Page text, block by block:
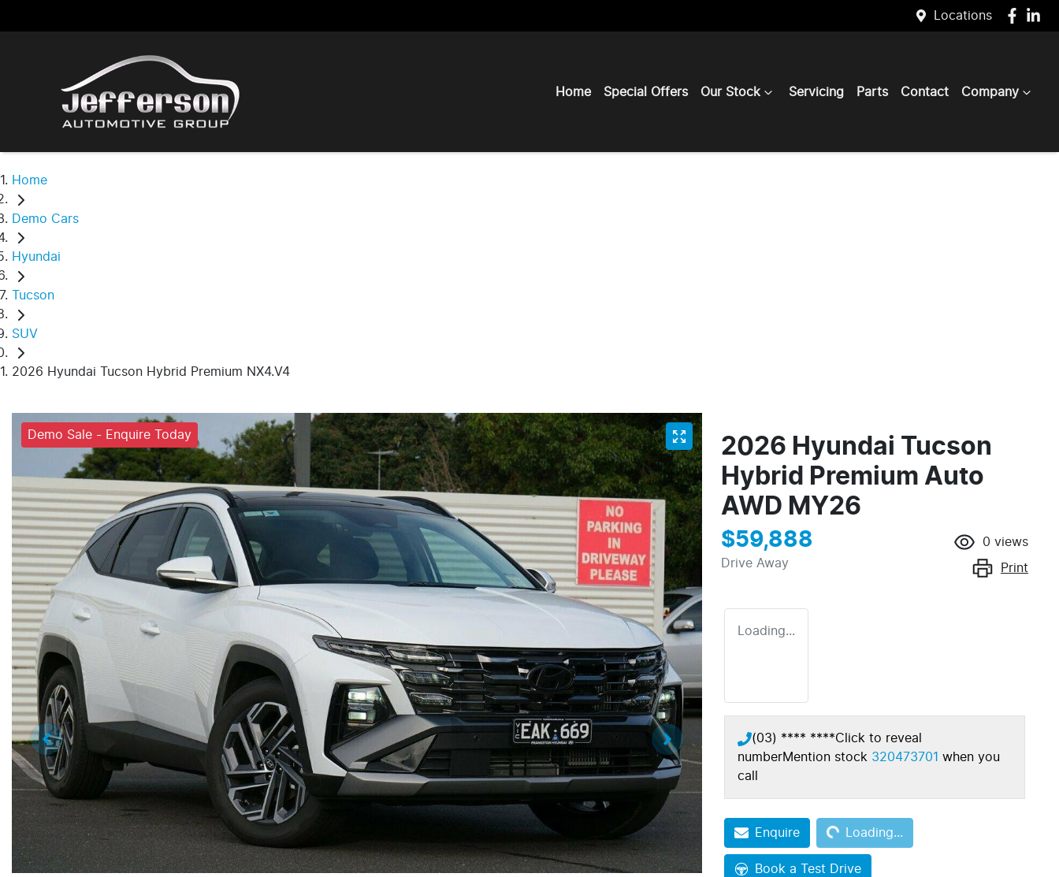
Locations
Home Special Offers Our Stock Servicing Parts Contact Company
Home
Demo Cars
Hyundai
Tucson
SUV
2026 Hyundai Tucson Hybrid Premium NX4.V4
Demo Sale - Enquire Today
2026 Hyundai Tucson
Hybrid Premium Auto
AWD MY26
$59,888
Drive Away
0 views
Print
Loading...
(03) **** ****Click to reveal
numberMention stock 320473701 when you
call
EnquireLoading... Loading...
Book a Test Drive